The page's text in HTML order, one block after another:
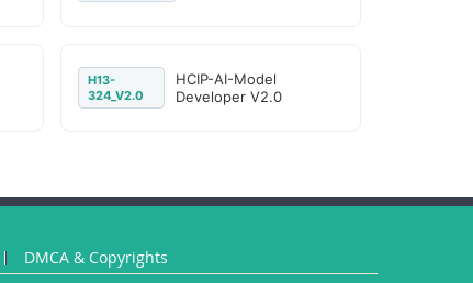
H13-
324_V2.0
HCIP-AI-Model
Developer V2.0
DMCA & Copyrights